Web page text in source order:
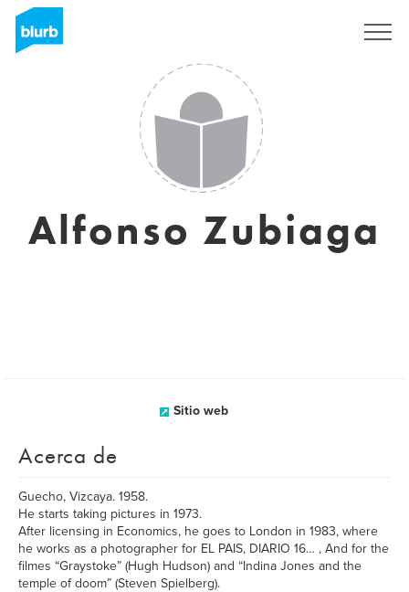
Alfonso Zubiaga
Sitio web
Acerca de
Guecho, Vizcaya. 1958.
He starts taking pictures in 1973.
After licensing in Economics, he goes to London in 1983, where
he works as a photographer for EL PAIS, DIARIO 16… , And for the
filmes “Graystoke” (Hugh Hudson) and “Indina Jones and the
temple of doom” (Steven Spielberg).